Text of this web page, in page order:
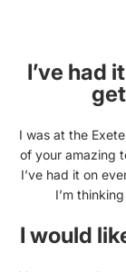
I’ve had
I was at the
of your amazing
I’ve had it on
I’m
I would